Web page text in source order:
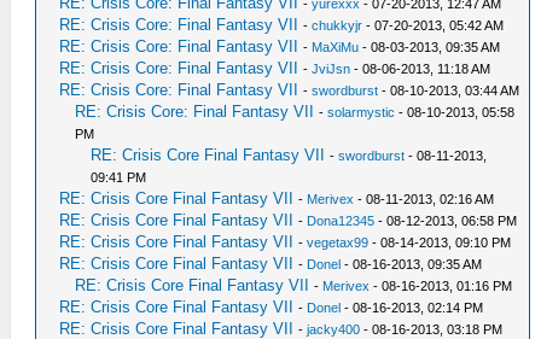
-yurexxx - 07-20-2013, 12:47 AM
RE: Crisis Core: Final Fantasy VII -chukkyjr - 07-20-2013, 05:42 AM
RE: Crisis Core: Final Fantasy VII - MaXiMu - 08-03-2013, 09:35 AM
RE: Crisis Core: Final Fantasy VII -JviJsn - 08-06-2013, 11:18 AM
RE: Crisis Core: Final Fantasy VII -swordburst - 08-10-2013, 03:44 AM
RE: Crisis Core: Final Fantasy VII -solarmystic - 08-10-2013, 05:58
PM
RE: Crisis Core Final Fantasy VII -swordburst - 08-11-2013,
09:41 PM
RE: Crisis Core Final Fantasy VII - Merivex - 08-11-2013, 02:16 AM
RE: Crisis Core Final Fantasy VII - Dona12345 - 08-12-2013, 06:58 PM
RE: Crisis Core Final Fantasy VII -vegetax99 - 08-14-2013, 09:10 PM
RE: Crisis Core Final Fantasy VII - Donel - 08-16-2013, 09:35 AM
RE: Crisis Core Final Fantasy VII - Merivex - 08-16-2013, 01:16 PM
RE: Crisis Core Final Fantasy VII - Donel - 08-16-2013, 02:14 PM
RE: Crisis Core Final Fantasy VII -jacky400 - 08-16-2013, 03:18 PM